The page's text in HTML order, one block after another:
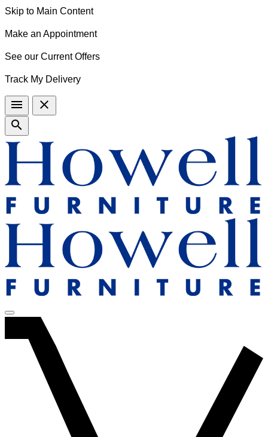
Skip to Main Content
Make an Appointment
See our Current Offers
Track My Delivery
menu
close
search